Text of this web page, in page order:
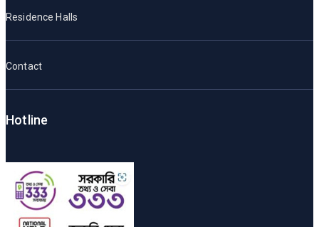
Residence Halls
Contact
Hotline